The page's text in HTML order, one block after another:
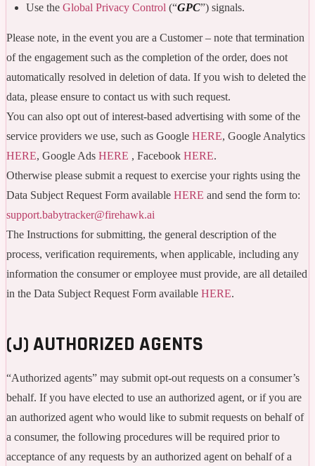
Use the Global Privacy Control (“GPC”) signals.
Please note, in the event you are a Customer – note that termination
of the engagement such as the completion of the order, does not
automatically resolved in deletion of data. If you wish to deleted the
data, please ensure to contact us with such request.
You can also opt out of interest-based advertising with some of the
service providers we use, such as Google HERE, Google Analytics
HERE, Google Ads HERE , Facebook HERE.
Otherwise please submit a request to exercise your rights using the
Data Subject Request Form available HERE and send the form to:
support.babytracker@firehawk.ai
The Instructions for submitting, the general description of the
process, verification requirements, when applicable, including any
information the consumer or employee must provide, are all detailed
in the Data Subject Request Form available HERE.
(J) AUTHORIZED AGENTS
“Authorized agents” may submit opt-out requests on a consumer’s
behalf. If you have elected to use an authorized agent, or if you are
an authorized agent who would like to submit requests on behalf of
a consumer, the following procedures will be required prior to
acceptance of any requests by an authorized agent on behalf of a